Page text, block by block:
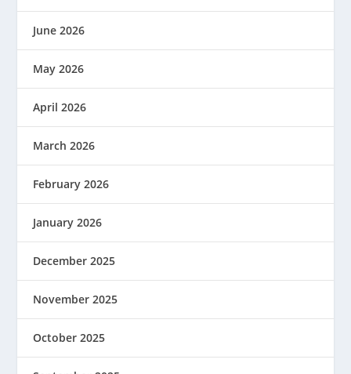
June 2026
May 2026
April 2026
March 2026
February 2026
January 2026
December 2025
November 2025
October 2025